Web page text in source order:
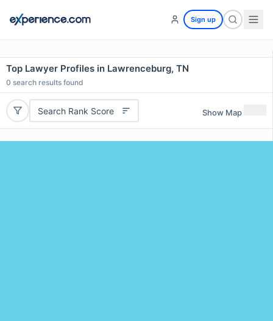
Sign up
Top Lawyer Profiles in Lawrenceburg, TN
0 search results found
Search Rank Score Show Map